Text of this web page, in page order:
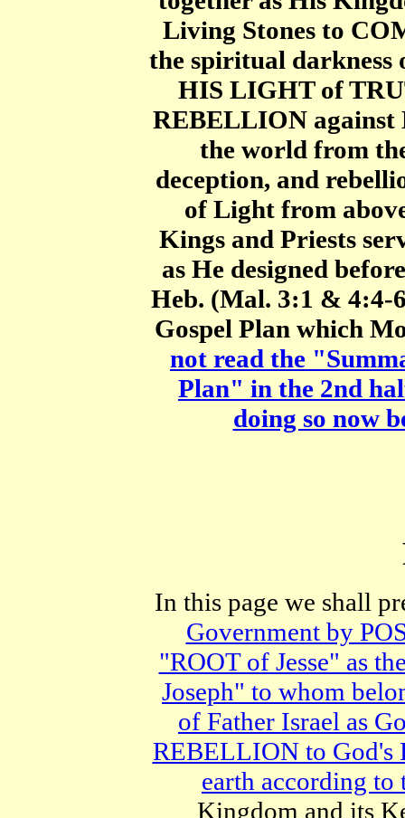
Living Stones to
the spiritual darkness
HIS LIGHT of
REBELLION against
the world from
deception, and
of Light from
Kings and Priests
as He designed
Heb. (Mal. 3:1 & 4:4-
Gospel Plan which
not read the
Plan" in the 2nd
doing so now
In this page we shall
Government by
"ROOT of Jesse" as
Joseph" to whom
of Father Israel as
REBELLION to God's
earth according to
Kingdom and its